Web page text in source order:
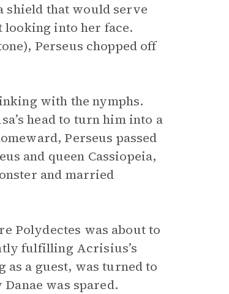
shield that would serve
looking into her face.
Perseus chopped off
with the nymphs.
head to turn him into a
Perseus passed
and queen Cassiopeia,
and married
Polydectes was about to
fulfilling Acrisius’s
a guest, was turned to
was spared.